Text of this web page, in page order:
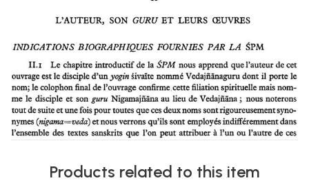
Products related to this item